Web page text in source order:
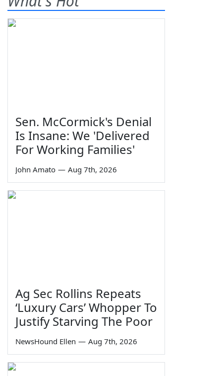
Sen. McCormick's Denial
Is Insane: We 'Delivered
For Working Families'
John Amato — Aug 7th, 2026
Ag Sec Rollins Repeats
‘Luxury Cars’ Whopper To
Justify Starving The Poor
NewsHound Ellen — Aug 7th, 2026